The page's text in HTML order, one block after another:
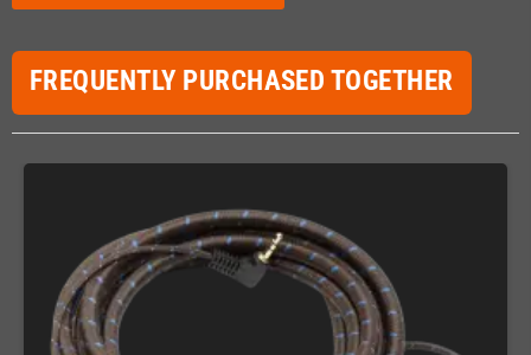
FREQUENTLY PURCHASED TOGETHER